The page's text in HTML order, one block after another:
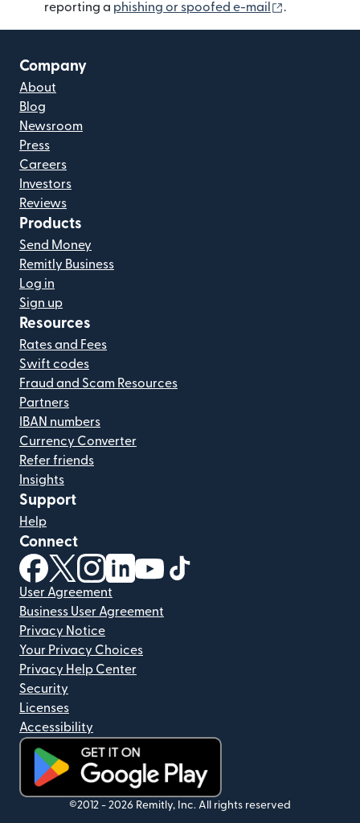
reporting a phishing or spoofed e-mail .
Company
About
Blog
Newsroom
Press
Careers
Investors
Reviews
Products
Send Money
Remitly Business
Log in
Sign up
Resources
Rates and Fees
Swift codes
Fraud and Scam Resources
Partners
IBAN numbers
Currency Converter
Refer friends
Insights
Support
Help
Connect
(opens in new window)
(opens in new window)
(opens in new window)
(opens in new window)
(opens in new window)
User Agreement
Business User Agreement
Privacy Notice
Your Privacy Choices
Privacy Help Center
Security
Licenses
Accessibility
(opens in new window)
©2012 - 2026 Remitly, Inc. All rights reserved